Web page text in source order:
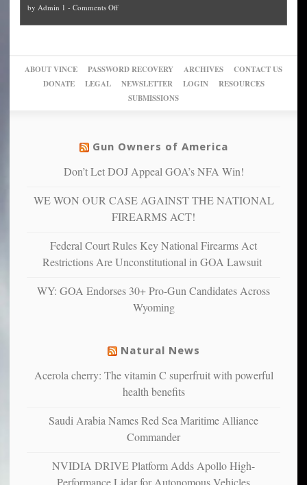
up
of
their
pie”
can
more”
Block
Trump
themselves
into
Trump
by Admin 1 - Comments Offon
New
studies
find
warriors
more
anxious
and
studies
liberals
suffer
illness
ABOUT VINCE PASSWORD RECOVERY ARCHIVES
CONTACT US
DONATE
LEGAL NEWSLETTER LOGIN
RESOURCES
SUBMISSIONS
Gun Owners of America
Don’t Let DOJ Appeal GOA’s NFA Win!
WE WON OUR CASE AGAINST THE NATIONAL
FIREARMS ACT!
Federal Court Rules Key National Firearms Act
Restrictions Are Unconstitutional in GOA Lawsuit
WY: GOA Endorses 30+ Pro-Gun Candidates Across
Wyoming
Natural News
Acerola cherry: The vitamin C superfruit with powerful
health benefits
Saudi Arabia Names Red Sea Maritime Alliance
Commander
NVIDIA DRIVE Platform Adds Apollo High-
Performance Lidar for Autonomous Vehicles